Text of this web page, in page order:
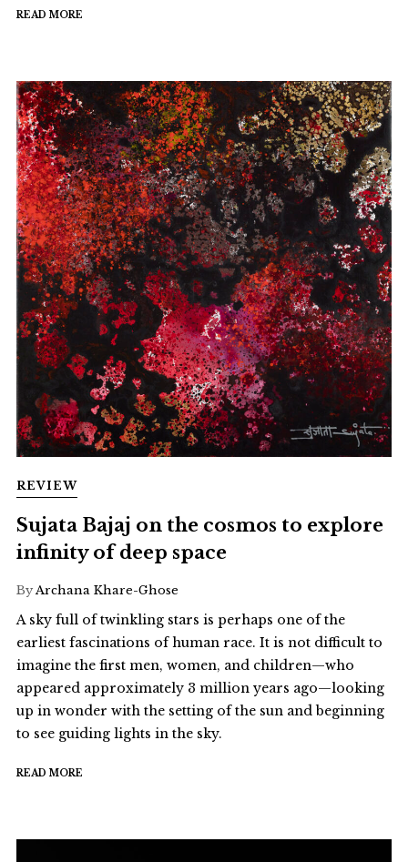
READ MORE
REVIEW
Sujata Bajaj on the cosmos to explore
infinity of deep space
ByArchana Khare-Ghose
A sky full of twinkling stars is perhaps one of the
earliest fascinations of human race. It is not difficult to
imagine the first men, women, and children—who
appeared approximately 3 million years ago—looking
up in wonder with the setting of the sun and beginning
to see guiding lights in the sky.
READ MORE